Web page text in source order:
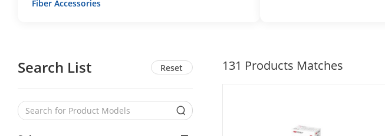
Fiber Accessories
Search List Reset 131 Products Matches